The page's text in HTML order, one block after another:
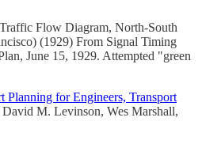
Flow Diagram, North-South
(1929) From Signal Timing
June 15, 1929. Attempted "green
Planning for Engineers, Transport
M. Levinson, Wes Marshall,